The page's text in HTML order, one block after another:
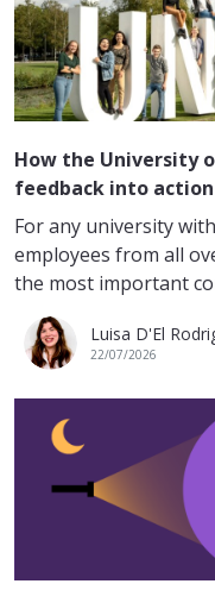
How the University
feedback into
For any university
employees from all
the most important
Luisa D'El
22/07/2026